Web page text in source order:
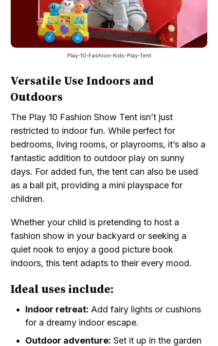
Play-10-Fashion-Kids-Play-Tent
Versatile Use Indoors and
Outdoors
The Play 10 Fashion Show Tent isn’t just
restricted to indoor fun. While perfect for
bedrooms, living rooms, or playrooms, it’s also a
fantastic addition to outdoor play on sunny
days. For added fun, the tent can also be used
as a ball pit, providing a mini playspace for
children.
Whether your child is pretending to host a
fashion show in your backyard or seeking a
quiet nook to enjoy a good picture book
indoors, this tent adapts to their every mood.
Ideal uses include:
Indoor retreat: Add fairy lights or cushions
for a dreamy indoor escape.
Outdoor adventure: Set it up in the garden